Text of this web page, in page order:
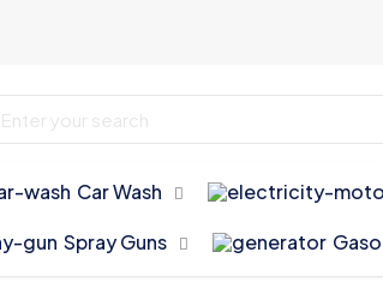
Car Wash
Spray Guns